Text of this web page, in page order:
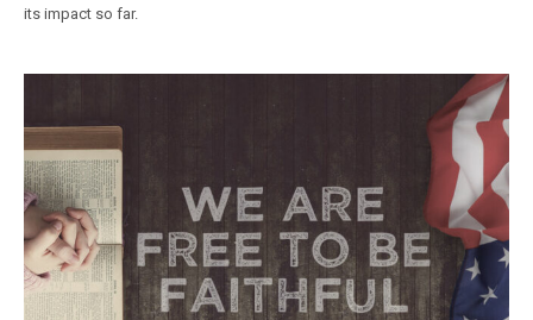
its impact so far.